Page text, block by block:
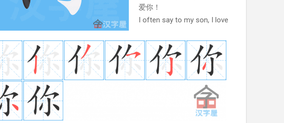
爱你！
I often say to my son, I love